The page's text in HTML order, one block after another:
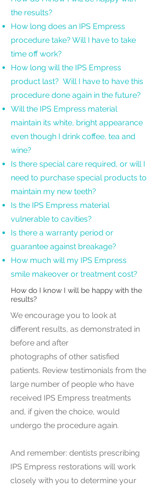
the results?
How long does an IPS Empress
procedure take? Will I have to take
time off work?
How long will the IPS Empress
product last? Will I have to have this
procedure done again in the future?
Will the IPS Empress material
maintain its white, bright appearance
even though I drink coffee, tea and
wine?
Is there special care required, or will I
need to purchase special products to
maintain my new teeth?
Is the IPS Empress material
vulnerable to cavities?
Is there a warranty period or
guarantee against breakage?
How much will my IPS Empress
smile makeover or treatment cost?
How do I know I will be happy with the
results?
We encourage you to look at
different results, as demonstrated in
before and after
photographs of other satisfied
patients. Review testimonials from the
large number of people who have
received IPS Empress treatments
and, if given the choice, would
undergo the procedure again.
And remember: dentists prescribing
IPS Empress restorations will work
closely with you to determine your